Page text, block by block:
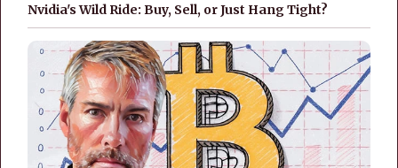
Nvidia's Wild Ride: Buy, Sell, or Just Hang Tight?